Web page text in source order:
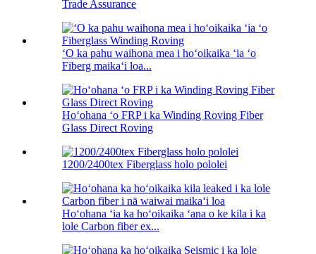
Trade Assurance
ʻO ka pahu waihona mea i hoʻoikaika ʻia ʻo
Fiberg maikaʻi loa...
Hoʻohana ʻo FRP i ka Winding Roving Fiber
Glass Direct Roving
1200/2400tex Fiberglass holo pololei
Hoʻohana ʻia ka hoʻoikaika ʻana o ke kila i ka
lole Carbon fiber ex...